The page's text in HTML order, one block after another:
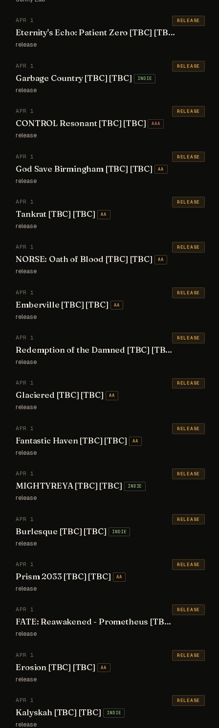
APR 1
Eternity's Echo: Patient Zero [TBC] [TBC]
release
RELEASE
APR 1
Garbage Country [TBC] [TBC] INDIE
release
RELEASE
APR 1
CONTROL Resonant [TBC] [TBC] AAA
release
RELEASE
APR 1
God Save Birmingham [TBC] [TBC] AA
release
RELEASE
APR 1
Tankrat [TBC] [TBC] AA
release
RELEASE
APR 1
NORSE: Oath of Blood [TBC] [TBC] AA
release
RELEASE
APR 1
Emberville [TBC] [TBC] AA
release
RELEASE
APR 1
Redemption of the Damned [TBC] [TBC]
release
RELEASE
APR 1
Glaciered [TBC] [TBC] AA
release
RELEASE
APR 1
Fantastic Haven [TBC] [TBC] AA
release
RELEASE
APR 1
MIGHTYREYA [TBC] [TBC] INDIE
release
RELEASE
APR 1
Burlesque [TBC] [TBC] INDIE
release
RELEASE
APR 1
Prism 2033 [TBC] [TBC] AA
release
RELEASE
APR 1
FATE: Reawakened - Prometheus [TBC] [TBC]
release
RELEASE
APR 1
Erosion [TBC] [TBC] AA
release
RELEASE
APR 1
Kalyskah [TBC] [TBC] INDIE
release
RELEASE